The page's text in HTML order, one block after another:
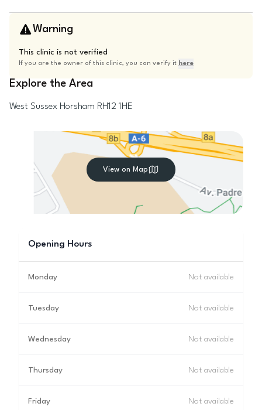
Warning
This clinic is not verified
If you are the owner of this clinic, you can verify it here
Explore the Area
West Sussex Horsham RH12 1HE
View on Map
Opening Hours
Monday Not available
Tuesday Not available
Wednesday Not available
Thursday Not available
Friday Not available